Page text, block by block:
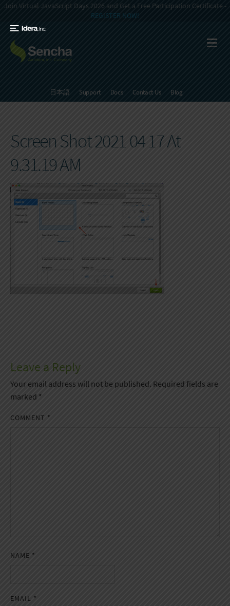
Join Virtual JavaScript Days 2026 and Get a Free Participation Certificate -
REGISTER NOW!
日本語 Support Docs Contact Us Blog
Screen Shot 2021 04 17 At
9.31.19 AM
Leave a Reply
Your email address will not be published. Required fields are
marked *
COMMENT *
NAME *
EMAIL *